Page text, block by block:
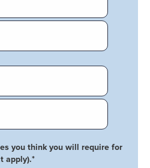
you think you will require for
apply).*